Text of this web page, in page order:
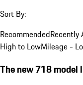
Sort By:
RecommendedRecently
High to LowMileage -
The new 718 model